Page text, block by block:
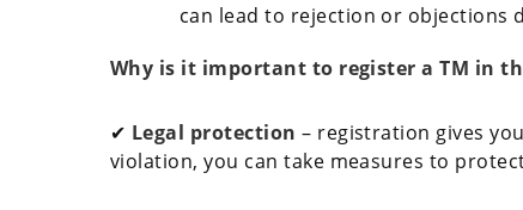
can lead to rejection or objections
Why is it important to register a TM in
✔ Legal protection – registration gives
violation, you can take measures to